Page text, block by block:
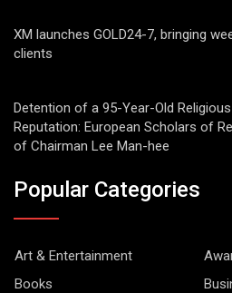
XM launches GOLD24-7, bringing
clients
Detention of a 95-Year-Old
Reputation: European Scholars of
of Chairman Lee Man-hee
Popular Categories
Art & Entertainment
Books